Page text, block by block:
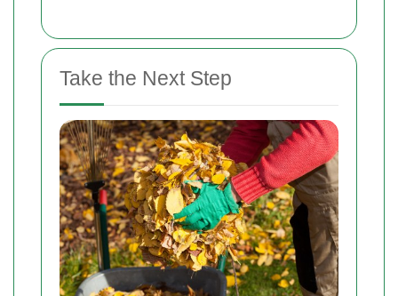
Take the Next Step